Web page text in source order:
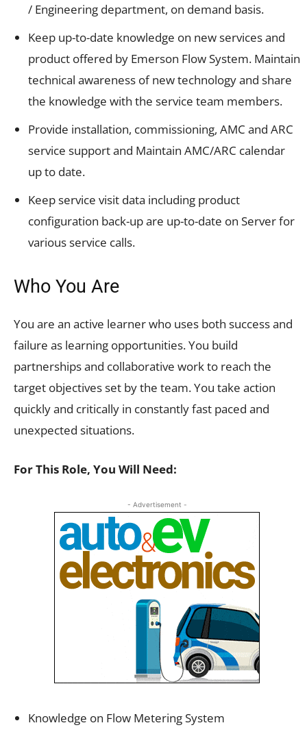
/ Engineering department, on demand basis.
Keep up-to-date knowledge on new services and
product offered by Emerson Flow System. Maintain
technical awareness of new technology and share
the knowledge with the service team members.
Provide installation, commissioning, AMC and ARC
service support and Maintain AMC/ARC calendar
up to date.
Keep service visit data including product
configuration back-up are up-to-date on Server for
various service calls.
Who You Are
You are an active learner who uses both success and
failure as learning opportunities. You build
partnerships and collaborative work to reach the
target objectives set by the team. You take action
quickly and critically in constantly fast paced and
unexpected situations.
For This Role, You Will Need:
- Advertisement -
Knowledge on Flow Metering System